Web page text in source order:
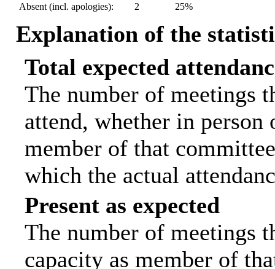
Absent (incl. apologies):
2 25%
Explanation of the
Total expected
The number of meetings
attend, whether in
member of that
which the actual
Present as expected
The number of meetings
capacity as member of